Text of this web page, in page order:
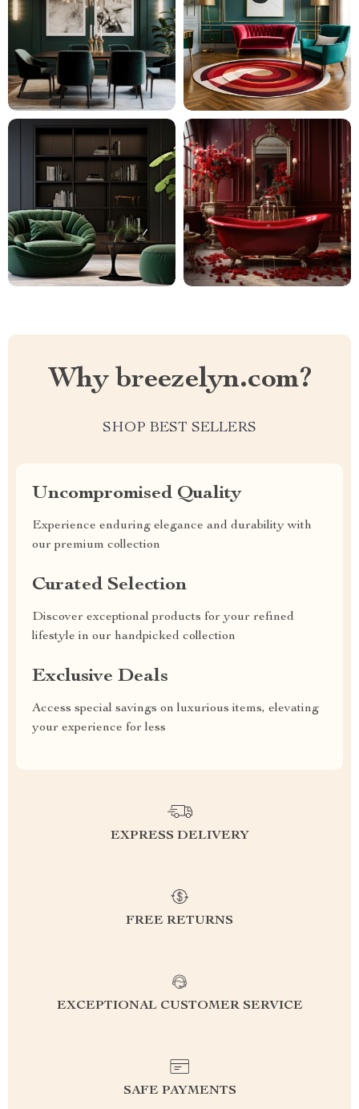
Why breezelyn.com?
SHOP BEST SELLERS
Uncompromised Quality
Experience enduring elegance and durability with
our premium collection
Curated Selection
Discover exceptional products for your refined
lifestyle in our handpicked collection
Exclusive Deals
Access special savings on luxurious items, elevating
your experience for less
EXPRESS DELIVERY
FREE RETURNS
EXCEPTIONAL CUSTOMER SERVICE
SAFE PAYMENTS